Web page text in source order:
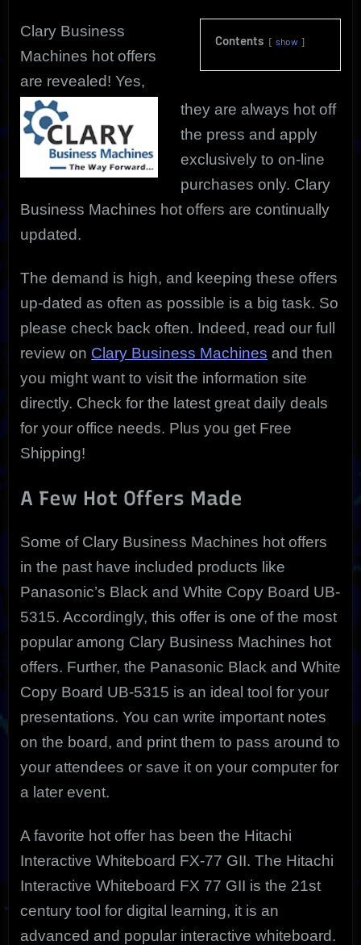
Contents show
Clary Business
Machines hot offers
are revealed! Yes,
they are always hot off
the press and apply
exclusively to on-line
purchases only. Clary
Business Machines hot offers are continually
updated.
The demand is high, and keeping these offers
up-dated as often as possible is a big task. So
please check back often. Indeed, read our full
review on Clary Business Machines and then
you might want to visit the information site
directly. Check for the latest great daily deals
for your office needs. Plus you get Free
Shipping!
A Few Hot Offers Made
Some of Clary Business Machines hot offers
in the past have included products like
Panasonic’s Black and White Copy Board UB-
5315. Accordingly, this offer is one of the most
popular among Clary Business Machines hot
offers. Further, the Panasonic Black and White
Copy Board UB-5315 is an ideal tool for your
presentations. You can write important notes
on the board, and print them to pass around to
your attendees or save it on your computer for
a later event.
A favorite hot offer has been the Hitachi
Interactive Whiteboard FX-77 GII. The Hitachi
Interactive Whiteboard FX 77 GII is the 21st
century tool for digital learning, it is an
advanced and popular interactive whiteboard.